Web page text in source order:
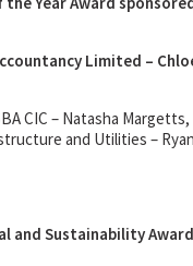
Limited –
CIC – Natasha
and Utilities –
and Sustainability